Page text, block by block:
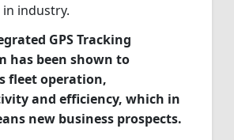
industry.
GPS Tracking
has been shown to
fleet operation,
and efficiency, which in
new business prospects.